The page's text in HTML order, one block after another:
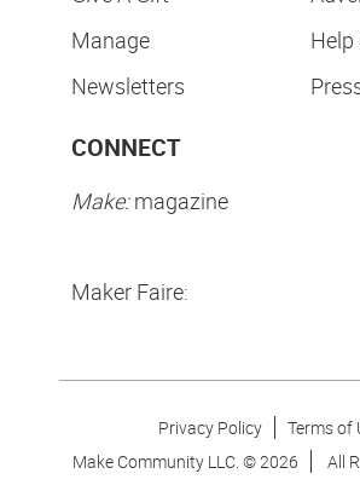
Manage
Newsletters
Help
CONNECT
Make:magazine
Maker Faire:
Privacy Policy
Terms of
Make Community LLC. ©2026 All